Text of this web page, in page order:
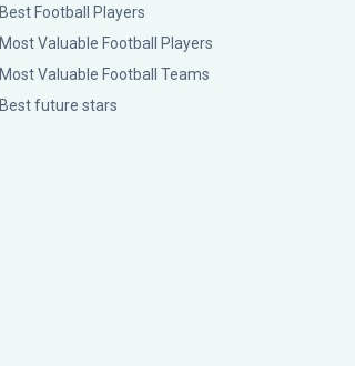
Best Football Players
Most Valuable Football Players
Most Valuable Football Teams
Best future stars